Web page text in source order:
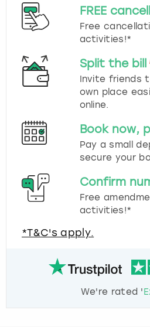
FREE
Free
activities!*
Split the bill
Invite friends
own place
online.
Book now,
Pay a small
secure your
Confirm
Free
activities!*
*T&C's apply.
We're rated '